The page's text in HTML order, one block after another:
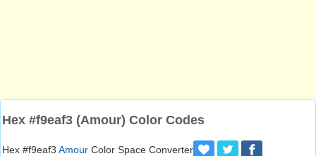
Hex #f9eaf3 (Amour) Color Codes
Hex #f9eaf3 Amour Color Space Converter